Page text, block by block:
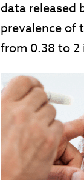
data released
prevalence of
from 0.38 to 2